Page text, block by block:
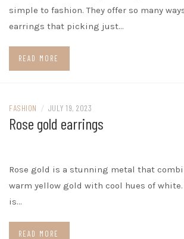
simple to fashion. They offer so many
earrings that picking just…
READ MORE
FASHION / JULY 19, 2023
Rose gold earrings
Rose gold is a stunning metal that
warm yellow gold with cool hues of
is…
READ MORE